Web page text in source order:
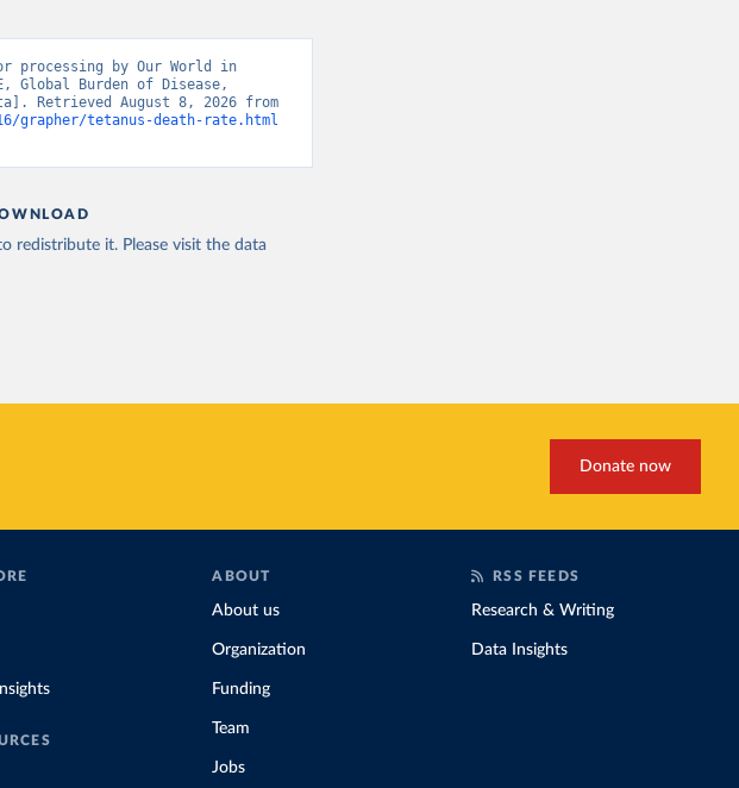
processing by Our World in
Global Burden of Disease,
grapher/tetanus-death-rate.html
redistribute it. Please visit the data
Donate now
ABOUT
About us
Organization
Funding
Team
Jobs
RSS FEEDS
Research & Writing
Data Insights